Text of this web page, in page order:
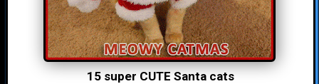
15 super CUTE Santa cats